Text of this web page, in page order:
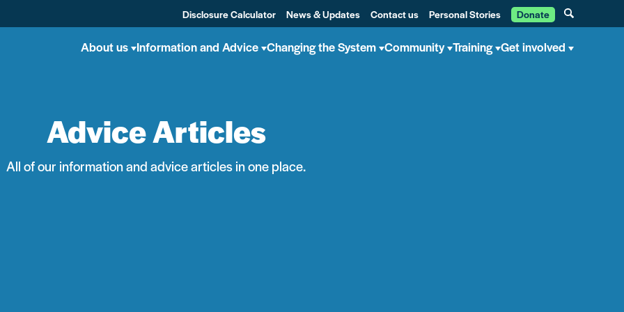
Disclosure Calculator News & Updates Contact us Personal Stories Donate
About us Information and Advice Changing the System Community Training Get involved
Advice Articles
All of our information and advice articles in one place.